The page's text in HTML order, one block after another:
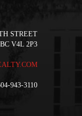
STREET
V4L 2P3
943-3110